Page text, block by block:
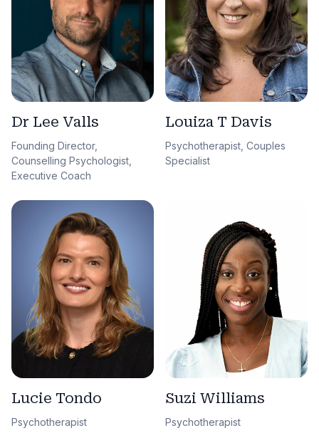
Dr Lee Valls
Founding Director,
Counselling Psychologist,
Executive Coach
Louiza T Davis
Psychotherapist, Couples
Specialist
Lucie Tondo
Psychotherapist
Suzi Williams
Psychotherapist